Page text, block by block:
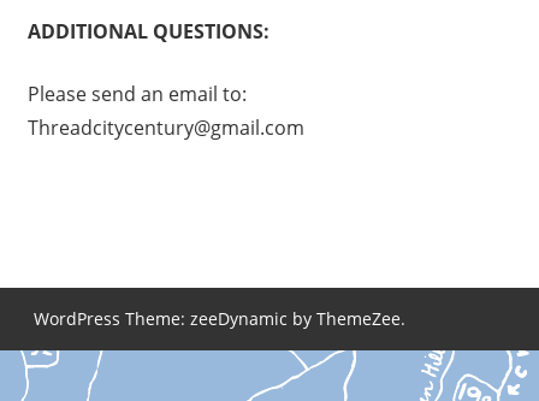
ADDITIONAL QUESTIONS:
Please send an email to:
Threadcitycentury@gmail.com
WordPress Theme: zeeDynamic by ThemeZee.